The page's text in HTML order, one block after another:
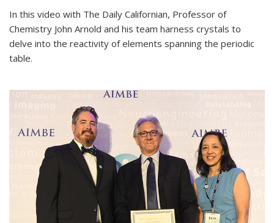
In this video with The Daily Californian, Professor of
Chemistry John Arnold and his team harness crystals to
delve into the reactivity of elements spanning the periodic
table.